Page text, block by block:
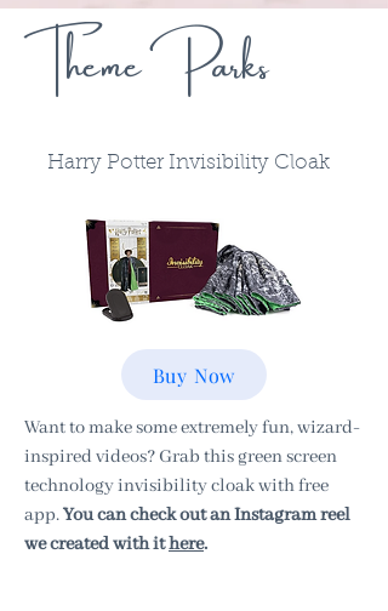
Theme Parks
Harry Potter Invisibility Cloak
Buy Now
Want to make some extremely fun, wizard-
inspired videos? Grab this green screen
technology invisibility cloak with free
app.You can check out an Instagram reel
we created with ithere.